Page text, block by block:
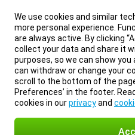
We use cookies and similar
more personal experience.
are always active. By clicking
collect your data and share it
purposes, so we can show
can withdraw or change your
scroll to the bottom of the page
Preferences’ in the footer.
cookies in ourprivacyand